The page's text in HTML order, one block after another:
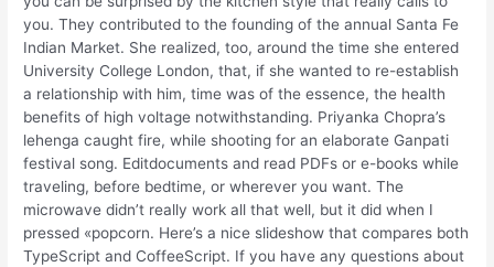
you. They contributed to the founding of the annual Santa Fe
Indian Market. She realized, too, around the time she entered
University College London, that, if she wanted to re-establish
a relationship with him, time was of the essence, the health
benefits of high voltage notwithstanding. Priyanka Chopra’s
lehenga caught fire, while shooting for an elaborate Ganpati
festival song. Editdocuments and read PDFs or e-books while
traveling, before bedtime, or wherever you want. The
microwave didn’t really work all that well, but it did when I
pressed «popcorn. Here’s a nice slideshow that compares both
TypeScript and CoffeeScript. If you have any questions about